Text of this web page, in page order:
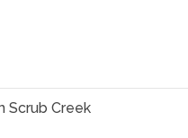
Scrub Creek